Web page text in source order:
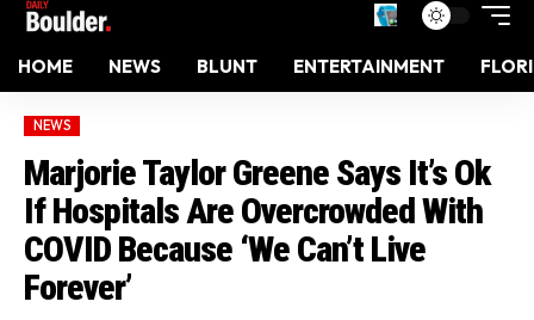
HOME NEWS BLUNT ENTERTAINMENT
NEWS
Marjorie Taylor Greene Says It’s Ok
If Hospitals Are Overcrowded With
COVID Because ‘We Can’t Live
Forever’